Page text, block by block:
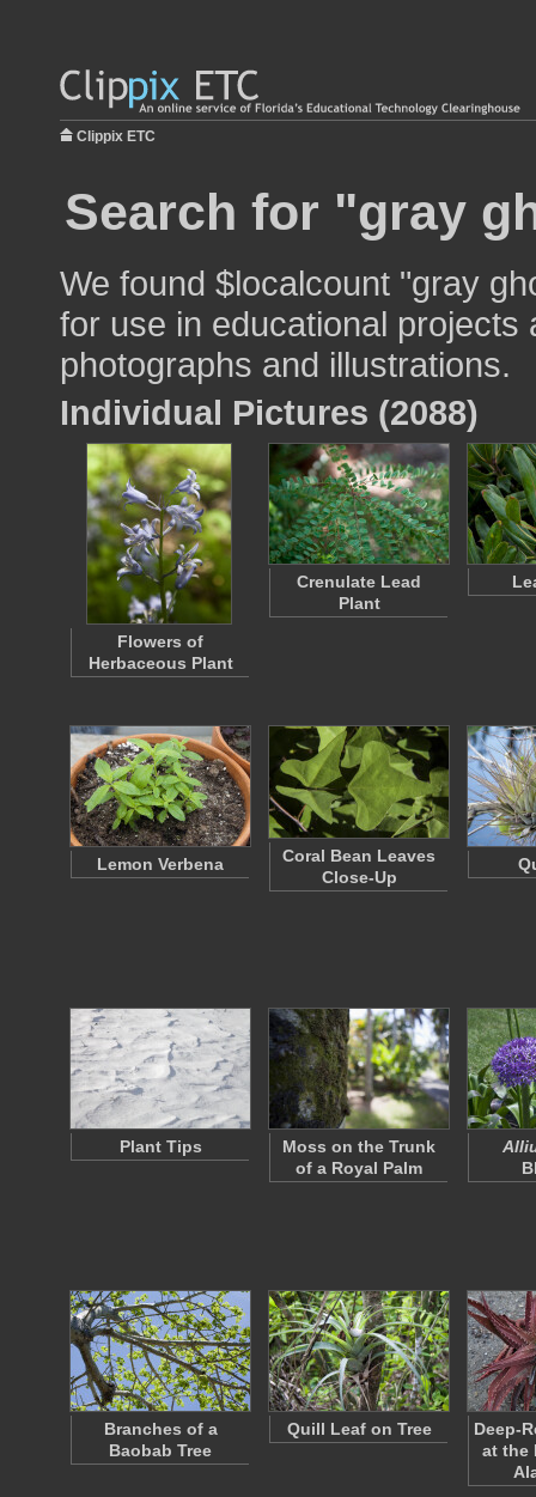
Clippix ETC
Search for "gray
We found $localcount "gray
for use in educational
photographs and illustrations.
Individual Pictures (2088)
Flowers of
Herbaceous Plant
Crenulate Lead
Plant
Lemon Verbena
Coral Bean Leaves
Close-Up
Plant Tips
Moss on the Trunk
of a Royal Palm
Branches of a
Baobab Tree
Quill Leaf on Tree
Deep-
at the